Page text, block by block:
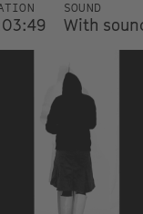
SOUND
With